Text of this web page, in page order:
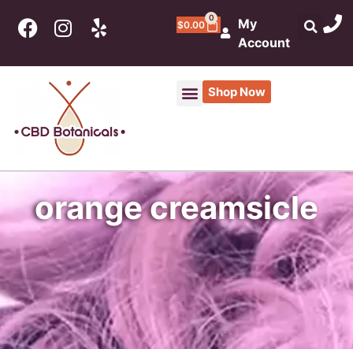
$0.00
0
My
Account
Shop Now
orange creamsicle